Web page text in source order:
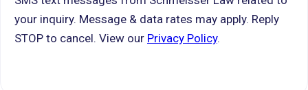
your inquiry. Message & data rates may apply. Reply
STOP to cancel. View our Privacy Policy.